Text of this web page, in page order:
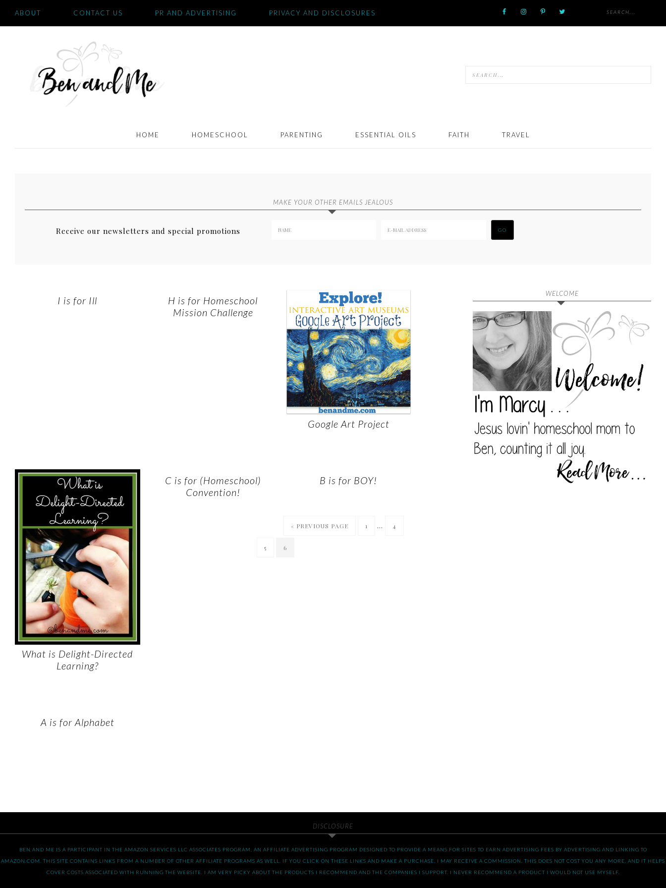
ABOUT CONTACT US PR AND ADVERTISING PRIVACY AND DISCLOSURES
HOME HOMESCHOOL PARENTING ESSENTIAL OILS FAITH TRAVEL
MAKE YOUR OTHER EMAILS JEALOUS
Receive our newsletters and special promotions
I is for Ill
H is for Homeschool
Mission Challenge
Google Art Project
What is Delight-Directed
Learning?
C is for (Homeschool)
Convention!
B is for BOY!
A is for Alphabet
« PREVIOUS PAGE 1 … 4
5 6
WELCOME
DISCLOSURE
BEN AND ME IS A PARTICIPANT IN THE AMAZON SERVICES LLC ASSOCIATES PROGRAM, AN AFFILIATE ADVERTISING PROGRAM DESIGNED TO PROVIDE A MEANS FOR SITES TO EARN ADVERTISING FEES BY ADVERTISING AND LINKING TO
AMAZON.COM. THIS SITE CONTAINS LINKS FROM A NUMBER OF OTHER AFFILIATE PROGRAMS AS WELL. IF YOU CLICK ON THESE LINKS AND MAKE A PURCHASE, I MAY RECEIVE A COMMISSION. THIS DOES NOT COST YOU ANY MORE, AND IT HELPS
COVER COSTS ASSOCIATED WITH RUNNING THE WEBSITE. I AM VERY PICKY ABOUT THE PRODUCTS I RECOMMEND AND THE COMPANIES I SUPPORT. I NEVER RECOMMEND A PRODUCT I WOULD NOT USE MYSELF.